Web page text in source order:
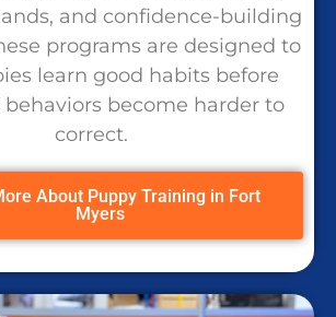
and confidence-building
programs are designed to
learn good habits before
become harder to
correct.
About Puppy Training in Fort
Myers